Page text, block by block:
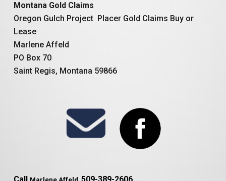
Montana Gold Claims
Oregon Gulch Project Placer Gold Claims Buy or
Lease
Marlene Affeld
PO Box 70
Saint Regis, Montana 59866